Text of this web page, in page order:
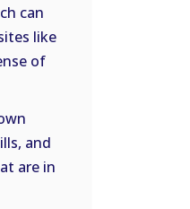
can
like
of
and
are in